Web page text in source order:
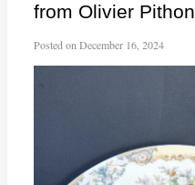
from Olivier Pithon
Posted on December 16, 2024